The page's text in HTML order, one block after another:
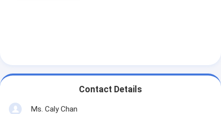
Contact Details
Ms. Caly Chan